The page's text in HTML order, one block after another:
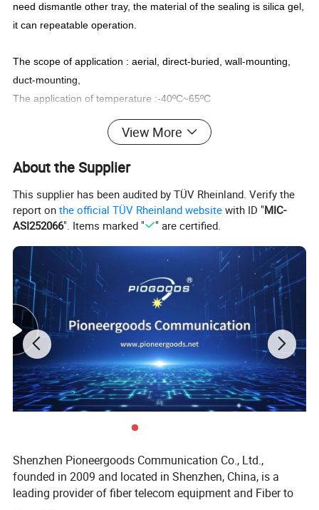
need dismantle other tray, the material of the sealing is silica gel,
it can repeatable operation.
The scope of application : aerial, direct-buried, wall-mounting,
duct-mounting,
The application of temperature :-40ºC~65ºC
with good stability of heat, thermal radiation,
air, ozone and so on
oxidants and so on
Sealing TechnologyThereopen components, or reusable self-
resistance
Close device no need special tools for easy installation and re
open
Grouping function 3inlet 3 outlet can meet most requirements
Splice tray
using cascading structure, no need to take other
splice tray when do operation
Technical Data:
Material PC
View More
About the Supplier
This supplier has been audited by TÜV Rheinland. Verify the
report onthe official TÜV Rheinland website with ID "MIC-
ASI252066". Items marked " " are certified.
Shenzhen Pioneergoods Communication Co., Ltd.,
founded in 2009 and located in Shenzhen, China, is a
leading provider of fiber telecom equipment and Fiber to